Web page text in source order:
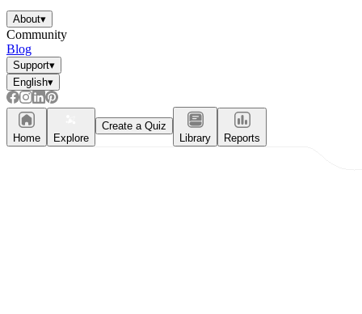
About▾
Community
Blog
Support▾
English▾
Home Explore
Create a Quiz
Library
Reports